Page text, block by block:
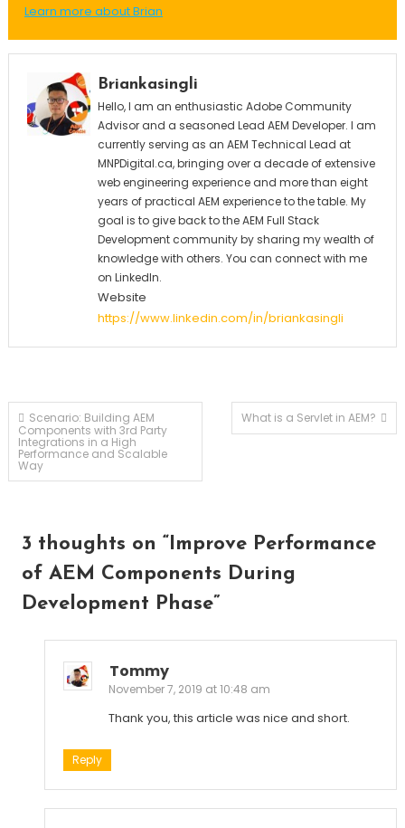
Learn more about Brian
Briankasingli
Hello, I am an enthusiastic Adobe Community
Advisor and a seasoned Lead AEM Developer. I am
currently serving as an AEM Technical Lead at
MNPDigital.ca, bringing over a decade of extensive
web engineering experience and more than eight
years of practical AEM experience to the table. My
goal is to give back to the AEM Full Stack
Development community by sharing my wealth of
knowledge with others. You can connect with me
on LinkedIn.
Website
https://www.linkedin.com/in/briankasingli
Post
navigation
Scenario: Building AEM
Components with 3rd Party
Integrations in a High
Performance and Scalable
Way
What is a Servlet in AEM?
3 thoughts on “Improve Performance
of AEM Components During
Development Phase”
Tommy
November 7, 2019 at 10:48 am
Thank you, this article was nice and short.
Reply